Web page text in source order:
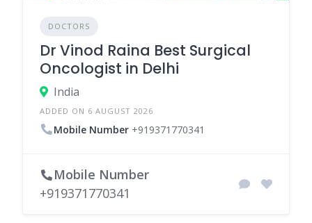
DOCTORS
Dr Vinod Raina Best Surgical
Oncologist in Delhi
India
ADDED ON 6 AUGUST 2026
Mobile Number +919371770341
Mobile Number
+919371770341